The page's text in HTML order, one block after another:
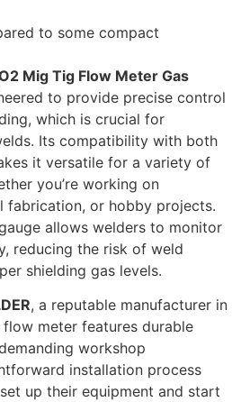
to some compact
Mig Tig Flow Meter Gas
to provide precise control
which is crucial for
Its compatibility with both
it versatile for a variety of
you’re working on
fabrication, or hobby projects.
allows welders to monitor
reducing the risk of weld
shielding gas levels.
, a reputable manufacturer in
meter features durable
workshop
installation process
up their equipment and start